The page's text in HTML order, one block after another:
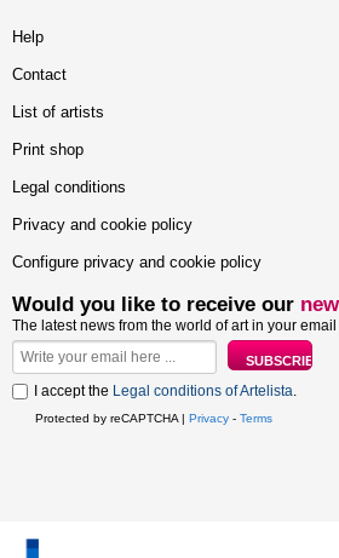
Help
Contact
List of artists
Print shop
Legal conditions
Privacy and cookie policy
Configure privacy and cookie policy
Would you like to receive our
The latest news from the world of art in your email
I accept the Legal conditions of Artelista.
Protected by reCAPTCHA | Privacy - Terms